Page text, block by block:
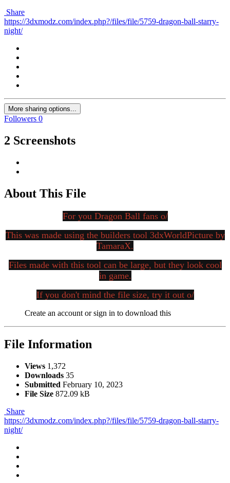
Share
https://3dxmodz.com/index.php?/files/file/5759-dragon-ball-starry-
night/
More sharing options...
Followers 0
2 Screenshots
About This File
For you Dragon Ball fans o/
This was made using the builders tool 3dxWorldPicture by
TamaraX.
Files made with this tool can be large, but they look cool
in game.
If you don't mind the file size, try it out o/
Create an account or sign in to download this
File Information
Views 1,372
Downloads 35
Submitted February 10, 2023
File Size 872.09 kB
Share
https://3dxmodz.com/index.php?/files/file/5759-dragon-ball-starry-
night/